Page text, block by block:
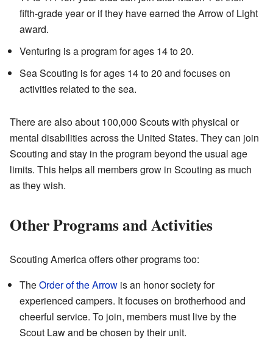
fifth-grade year or if they have earned the Arrow of Light
award.
Venturing is a program for ages 14 to 20.
Sea Scouting is for ages 14 to 20 and focuses on
activities related to the sea.
There are also about 100,000 Scouts with physical or
mental disabilities across the United States. They can join
Scouting and stay in the program beyond the usual age
limits. This helps all members grow in Scouting as much
as they wish.
Other Programs and Activities
Scouting America offers other programs too:
TheOrder of the Arrow is an honor society for
experienced campers. It focuses on brotherhood and
cheerful service. To join, members must live by the
Scout Law and be chosen by their unit.